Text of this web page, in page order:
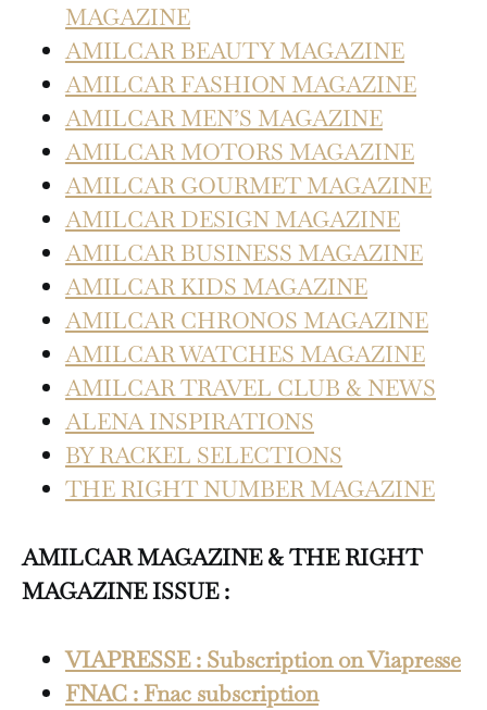
MAGAZINE
AMILCAR BEAUTY MAGAZINE
AMILCAR FASHION MAGAZINE
AMILCAR MEN’S MAGAZINE
AMILCAR MOTORS MAGAZINE
AMILCAR GOURMET MAGAZINE
AMILCAR DESIGN MAGAZINE
AMILCAR BUSINESS MAGAZINE
AMILCAR KIDS MAGAZINE
AMILCAR CHRONOS MAGAZINE
AMILCAR WATCHES MAGAZINE
AMILCAR TRAVEL CLUB & NEWS
ALENA INSPIRATIONS
BY RACKEL SELECTIONS
THE RIGHT NUMBER MAGAZINE
AMILCAR MAGAZINE & THE RIGHT
MAGAZINE ISSUE :
VIAPRESSE : Subscription on Viapresse
FNAC : Fnac subscription